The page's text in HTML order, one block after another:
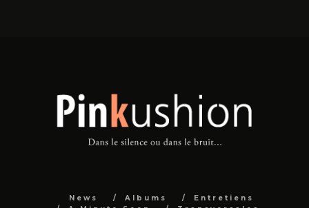
News Albums
Entretiens